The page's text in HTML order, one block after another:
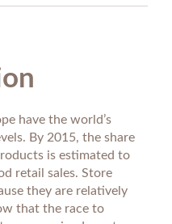
have the world’s
By 2015, the share
is estimated to
retail sales. Store
they are relatively
that the race to